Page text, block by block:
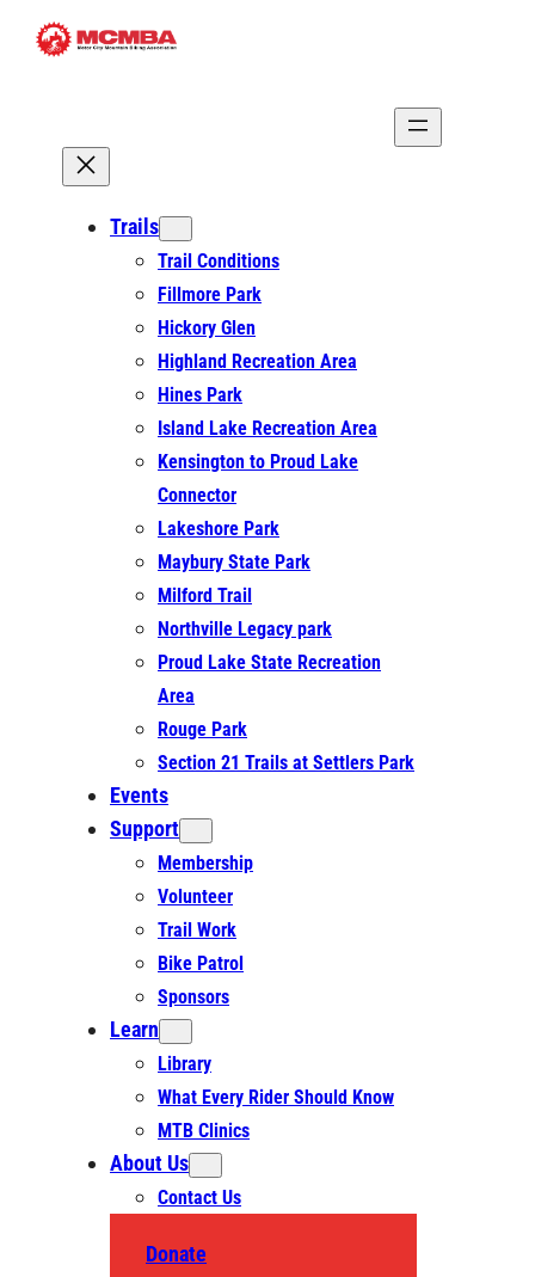
Skip
Trails
Trail Conditions
Fillmore Park
Hickory Glen
Highland Recreation Area
Hines Park
Island Lake Recreation Area
Kensington to Proud Lake
Connector
Lakeshore Park
Maybury State Park
Milford Trail
Northville Legacy park
Proud Lake State Recreation
Area
Rouge Park
Section 21 Trails at Settlers Park
Events
Support
Membership
Volunteer
Trail Work
Bike Patrol
Sponsors
Learn
Library
What Every Rider Should Know
MTB Clinics
About Us
Contact Us
Donate